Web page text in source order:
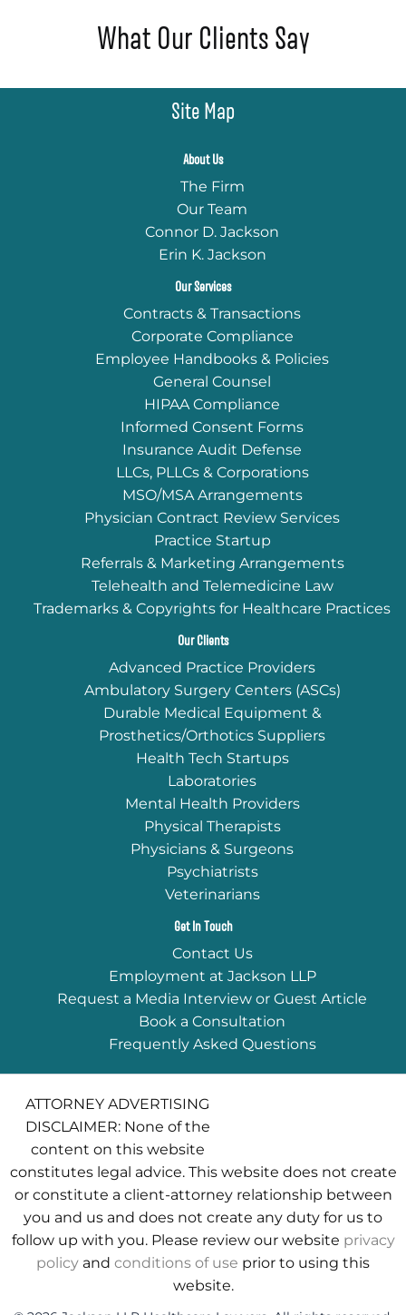
What Our Clients Say
Site Map
About Us
The Firm
Our Team
Connor D. Jackson
Erin K. Jackson
Our Services
Contracts & Transactions
Corporate Compliance
Employee Handbooks & Policies
General Counsel
HIPAA Compliance
Informed Consent Forms
Insurance Audit Defense
LLCs, PLLCs & Corporations
MSO/MSA Arrangements
Physician Contract Review Services
Practice Startup
Referrals & Marketing Arrangements
Telehealth and Telemedicine Law
Trademarks & Copyrights for Healthcare Practices
Our Clients
Advanced Practice Providers
Ambulatory Surgery Centers (ASCs)
Durable Medical Equipment &
Prosthetics/Orthotics Suppliers
Health Tech Startups
Laboratories
Mental Health Providers
Physical Therapists
Physicians & Surgeons
Psychiatrists
Veterinarians
Get In Touch
Contact Us
Employment at Jackson LLP
Request a Media Interview or Guest Article
Book a Consultation
Frequently Asked Questions
ATTORNEY ADVERTISING
DISCLAIMER: None of the
content on this website
constitutes legal advice. This website does not create
or constitute a client-attorney relationship between
you and us and does not create any duty for us to
follow up with you. Please review our website privacy
policy and conditions of use prior to using this
website.